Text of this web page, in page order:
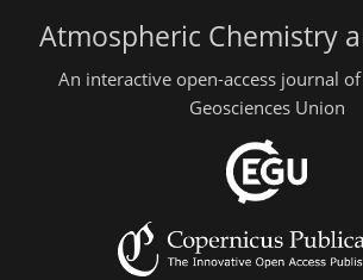
Atmospheric Chemistry
An interactive open-access journal
Geosciences Union